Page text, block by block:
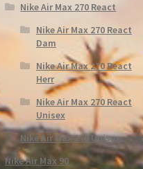
Nike Air Max 270 React
Nike Air Max 270 React
Dam
Nike Air Max 270 React
Herr
Nike Air Max 270 React
Unisex
Nike Air Max 270 Unisex
Nike Air Max 90